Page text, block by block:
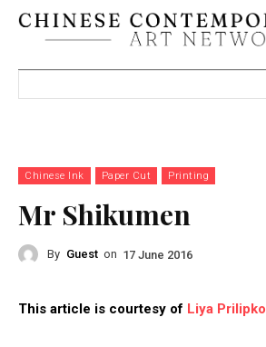
Chinese Ink Paper Cut Printing
Mr Shikumen
By Guest on 17 June 2016
This article is courtesy of Liya Prilipko